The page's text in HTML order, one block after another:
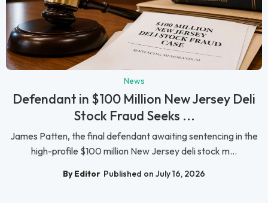
News
Defendant in $100 Million New Jersey Deli
Stock Fraud Seeks ...
James Patten, the final defendant awaiting sentencing in the
high-profile $100 million New Jersey deli stock m...
By Editor Published on July 16, 2026